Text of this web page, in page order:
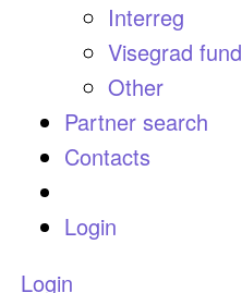
Interreg
Visegrad fund
Other
Partner search
Contacts
Login
Login